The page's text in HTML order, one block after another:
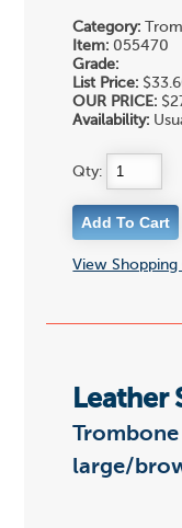
Category:
Item: 055470
Grade:
List Price:
OUR PRICE:
Availability:
Qty:
View Shopping
Leather
large/